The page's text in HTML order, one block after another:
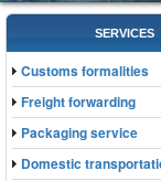
SERVICES
Customs formalities
Freight forwarding
Packaging service
Domestic